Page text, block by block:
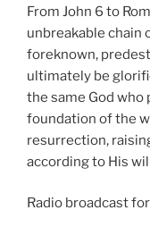
From John 6 to
unbreakable chain
foreknown,
ultimately be
the same God
foundation of the
resurrection,
according to His
Radio broadcast